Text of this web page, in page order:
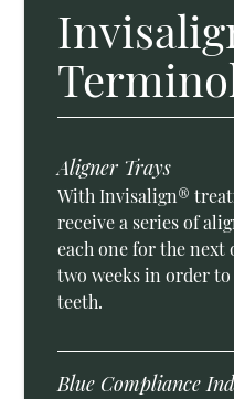
Aligner Trays
With Invisalign®
receive a series of
each one for the next
two weeks in order
teeth.
Blue Compliance